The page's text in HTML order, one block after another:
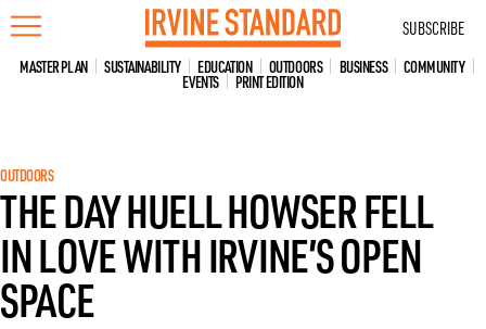
Skip
to
content
SUBSCRIBE
MASTER PLAN SUSTAINABILITY EDUCATION OUTDOORS BUSINESS COMMUNITY
EVENTS PRINT EDITION
OUTDOORS
THE DAY HUELL HOWSER FELL
IN LOVE WITH IRVINE’S OPEN
SPACE